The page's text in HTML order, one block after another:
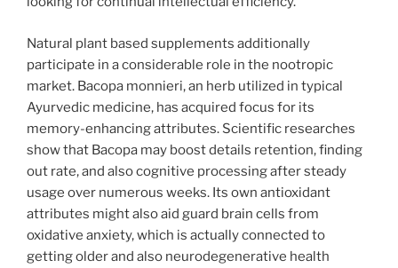
Natural plant based supplements additionally
participate in a considerable role in the nootropic
market. Bacopa monnieri, an herb utilized in typical
Ayurvedic medicine, has acquired focus for its
memory-enhancing attributes. Scientific researches
show that Bacopa may boost details retention, finding
out rate, and also cognitive processing after steady
usage over numerous weeks. Its own antioxidant
attributes might also aid guard brain cells from
oxidative anxiety, which is actually connected to
getting older and also neurodegenerative health